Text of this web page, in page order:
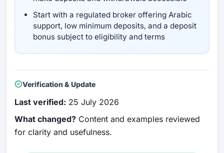
Start with a regulated broker offering Arabic
support, low minimum deposits, and a deposit
bonus subject to eligibility and terms
Verification & Update
Last verified: 25 July 2026
What changed? Content and examples reviewed
for clarity and usefulness.